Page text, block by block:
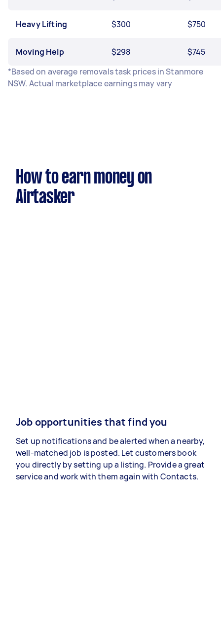
Heavy Lifting $300 $750
Moving Help $298
$745
*Based on average removals task prices in Stanmore
NSW. Actual marketplace earnings may vary
How to earn money on
Airtasker
Job opportunities that find you
Set up notifications and be alerted when a nearby,
well-matched job is posted. Let customers book
you directly by setting up a listing. Provide a great
service and work with them again with Contacts.